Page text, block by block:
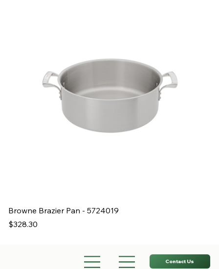
Browne Brazier Pan - 5724019
Price
$328.30
Contact Us